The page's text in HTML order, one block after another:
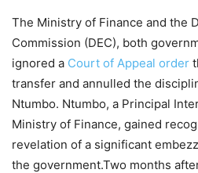
The Ministry of Finance and the
Commission (DEC), both
ignored a Court of Appeal order
transfer and annulled the
Ntumbo. Ntumbo, a Principal
Ministry of Finance, gained
revelation of a significant
the government.Two months